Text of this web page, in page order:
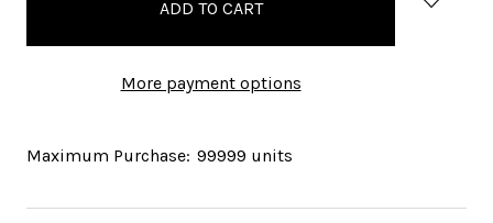
More payment options
Maximum Purchase: 99999 units